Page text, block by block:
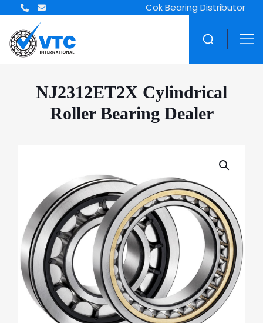
Cok Bearing Distributor
NJ2312ET2X Cylindrical
Roller Bearing Dealer